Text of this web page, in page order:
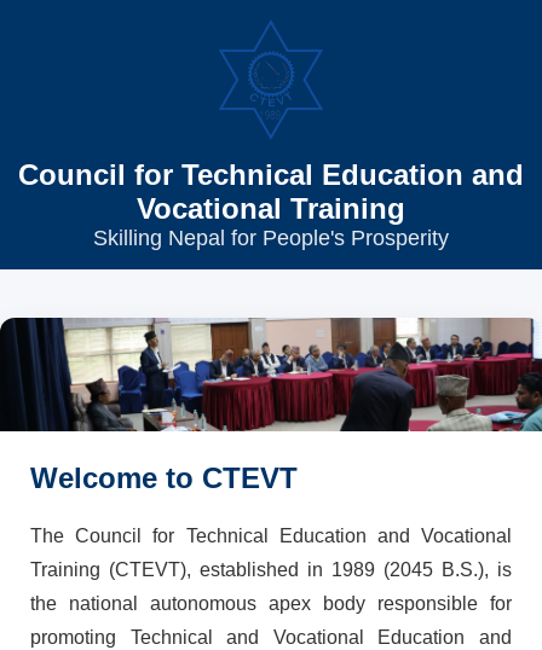
Council for Technical Education and
Vocational Training
Skilling Nepal for People's Prosperity
Welcome to CTEVT
The Council for Technical Education and Vocational
Training (CTEVT), established in 1989 (2045 B.S.), is
the national autonomous apex body responsible for
promoting Technical and Vocational Education and